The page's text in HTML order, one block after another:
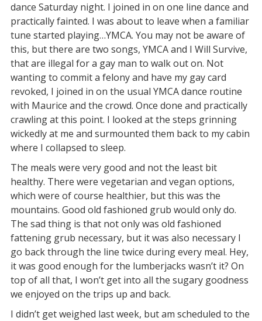
dance Saturday night. I joined in on one line dance and
practically fainted. I was about to leave when a familiar
tune started playing…YMCA. You may not be aware of
this, but there are two songs, YMCA and I Will Survive,
that are illegal for a gay man to walk out on. Not
wanting to commit a felony and have my gay card
revoked, I joined in on the usual YMCA dance routine
with Maurice and the crowd. Once done and practically
crawling at this point. I looked at the steps grinning
wickedly at me and surmounted them back to my cabin
where I collapsed to sleep.
The meals were very good and not the least bit
healthy. There were vegetarian and vegan options,
which were of course healthier, but this was the
mountains. Good old fashioned grub would only do.
The sad thing is that not only was old fashioned
fattening grub necessary, but it was also necessary I
go back through the line twice during every meal. Hey,
it was good enough for the lumberjacks wasn’t it? On
top of all that, I won’t get into all the sugary goodness
we enjoyed on the trips up and back.
I didn’t get weighed last week, but am scheduled to the